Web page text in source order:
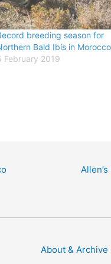
breeding season for
Bald Ibis in Morocco
February 2019
About & Archive